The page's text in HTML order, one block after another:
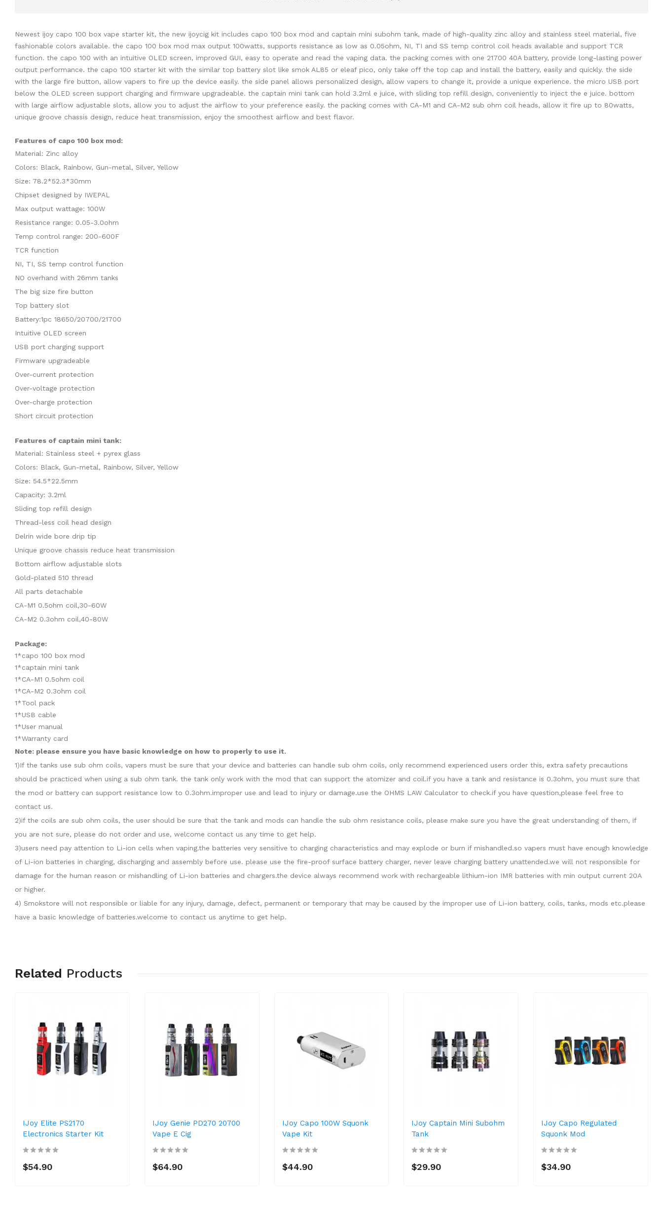
Newest ijoy capo 100 box vape starter kit, the new ijoycig kit includes capo 100 box mod and captain mini subohm tank, made of high-quality zinc alloy and stainless steel material, five
fashionable colors available. the capo 100 box mod max output 100watts, supports resistance as low as 0.05ohm, NI, TI and SS temp control coil heads available and support TCR
function. the capo 100 with an intuitive OLED screen, improved GUI, easy to operate and read the vaping data. the packing comes with one 21700 40A battery, provide long-lasting power
output performance. the capo 100 starter kit with the similar top battery slot like smok AL85 or eleaf pico, only take off the top cap and install the battery, easily and quickly. the side
with the large fire button, allow vapers to fire up the device easily. the side panel allows personalized design, allow vapers to change it, provide a unique experience. the micro USB port
below the OLED screen support charging and firmware upgradeable. the captain mini tank can hold 3.2ml e juice, with sliding top refill design, conveniently to inject the e juice. bottom
with large airflow adjustable slots, allow you to adjust the airflow to your preference easily. the packing comes with CA-M1 and CA-M2 sub ohm coil heads, allow it fire up to 80watts,
unique groove chassis design, reduce heat transmission, enjoy the smoothest airflow and best flavor.
Features of capo 100 box mod:
Material: Zinc alloy
Colors: Black, Rainbow, Gun-metal, Silver, Yellow
Size: 78.2*52.3*30mm
Chipset designed by IWEPAL
Max output wattage: 100W
Resistance range: 0.05-3.0ohm
Temp control range: 200-600F
TCR function
NI, TI, SS temp control function
NO overhand with 26mm tanks
The big size fire button
Top battery slot
Battery:1pc 18650/20700/21700
Intuitive OLED screen
USB port charging support
Firmware upgradeable
Over-current protection
Over-voltage protection
Over-charge protection
Short circuit protection
Features of captain mini tank:
Material: Stainless steel + pyrex glass
Colors: Black, Gun-metal, Rainbow, Silver, Yellow
Size: 54.5*22.5mm
Capacity: 3.2ml
Sliding top refill design
Thread-less coil head design
Delrin wide bore drip tip
Unique groove chassis reduce heat transmission
Bottom airflow adjustable slots
Gold-plated 510 thread
All parts detachable
CA-M1 0.5ohm coil,30-60W
CA-M2 0.3ohm coil,40-80W
Package:
1*capo 100 box mod
1*captain mini tank
1*CA-M1 0.5ohm coil
1*CA-M2 0.3ohm coil
1*Tool pack
1*USB cable
1*User manual
1*Warranty card
Note: please ensure you have basic knowledge on how to properly to use it.
1)If the tanks use sub ohm coils, vapers must be sure that your device and batteries can handle sub ohm coils, only recommend experienced users order this, extra safety precautions
should be practiced when using a sub ohm tank. the tank only work with the mod that can support the atomizer and coil.if you have a tank and resistance is 0.3ohm, you must sure that
the mod or battery can support resistance low to 0.3ohm.improper use and lead to injury or damage.use the OHMS LAW Calculator to check.if you have question,please feel free to
contact us.
2)if the coils are sub ohm coils, the user should be sure that the tank and mods can handle the sub ohm resistance coils, please make sure you have the great understanding of them, if
you are not sure, please do not order and use, welcome contact us any time to get help.
3)users need pay attention to Li-ion cells when vaping.the batteries very sensitive to charging characteristics and may explode or burn if mishandled.so vapers must have enough knowledge
of Li-ion batteries in charging, discharging and assembly before use. please use the fire-proof surface battery charger, never leave charging battery unattended.we will not responsible for
damage for the human reason or mishandling of Li-ion batteries and chargers.the device always recommend work with rechargeable lithium-ion IMR batteries with min output current 20A
or higher.
4) Smokstore will not responsible or liable for any injury, damage, defect, permanent or temporary that may be caused by the improper use of Li-ion battery, coils, tanks, mods etc.please
have a basic knowledge of batteries.welcome to contact us anytime to get help.
Related Products
IJoy Elite PS2170
Electronics Starter Kit
$54.90
IJoy Genie PD270 20700
Vape E Cig
$64.90
IJoy Capo 100W Squonk
Vape Kit
$44.90
IJoy Captain Mini Subohm
Tank
$29.90
IJoy Capo Regulated
Squonk Mod
$34.90